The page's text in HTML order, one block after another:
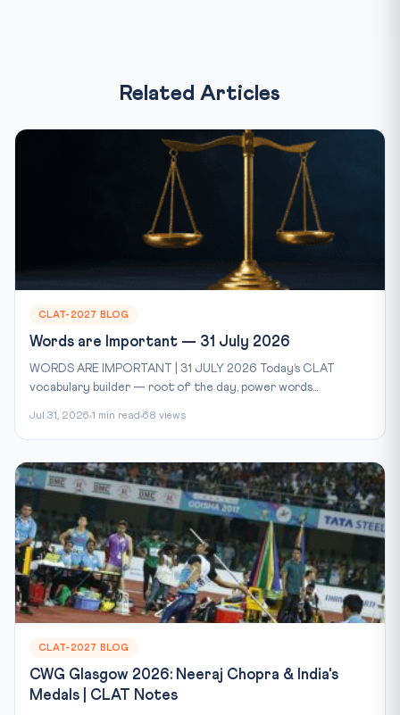
Related Articles
CLAT-2027 BLOG
Words are Important — 31 July 2026
WORDS ARE IMPORTANT | 31 JULY 2026 Today’s CLAT
vocabulary builder — root of the day, power words...
Jul 31, 2026 1 min read 68 views
CLAT-2027 BLOG
CWG Glasgow 2026: Neeraj Chopra & India's
Medals | CLAT Notes